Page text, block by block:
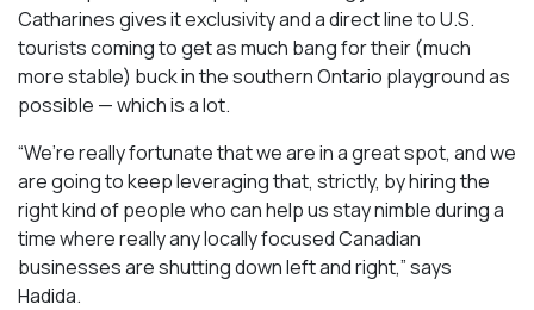
Catharines gives it exclusivity and a direct line to U.S.
tourists coming to get as much bang for their (much
more stable) buck in the southern Ontario playground as
possible — which is a lot.
“We’re really fortunate that we are in a great spot, and we
are going to keep leveraging that, strictly, by hiring the
right kind of people who can help us stay nimble during a
time where really any locally focused Canadian
businesses are shutting down left and right,” says
Hadida.